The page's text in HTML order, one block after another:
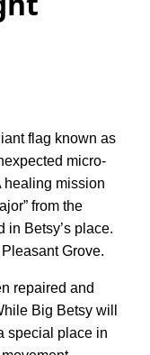
flag known as
micro-
healing mission
from the
in Betsy’s place.
Grove.
repaired and
Big Betsy will
special place in